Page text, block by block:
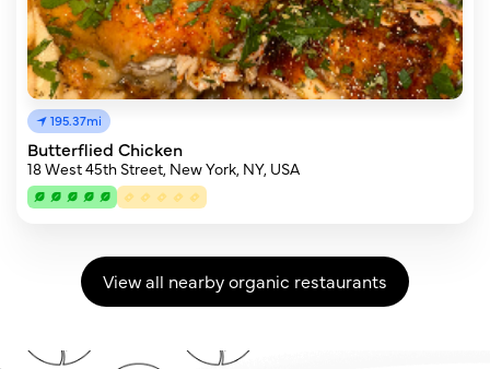
195.37mi
Butterflied Chicken
18 West 45th Street, New York, NY, USA
View all nearby organic restaurants